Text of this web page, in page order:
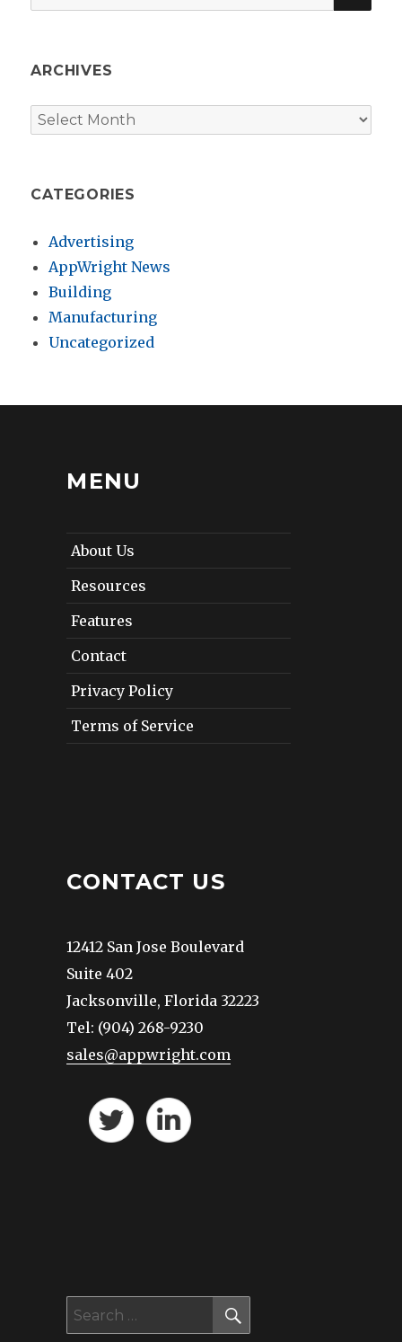
for:
ARCHIVES
Archives
CATEGORIES
Advertising
AppWright News
Building
Manufacturing
Uncategorized
MENU
About Us
Resources
Features
Contact
Privacy Policy
Terms of Service
CONTACT US
12412 San Jose Boulevard
Suite 402
Jacksonville, Florida 32223
Tel: (904) 268-9230
sales@appwright.com
Search
for:
SEARCH